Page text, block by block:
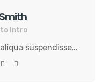
Intro
suspendisse...